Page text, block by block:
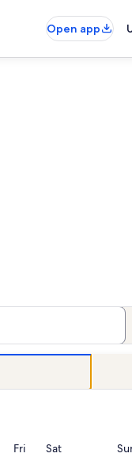
Open app
FriFridaySatSaturday